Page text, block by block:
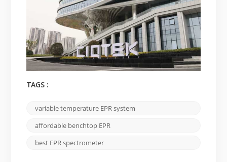
TAGS :
variable temperature EPR system
affordable benchtop EPR
best EPR spectrometer